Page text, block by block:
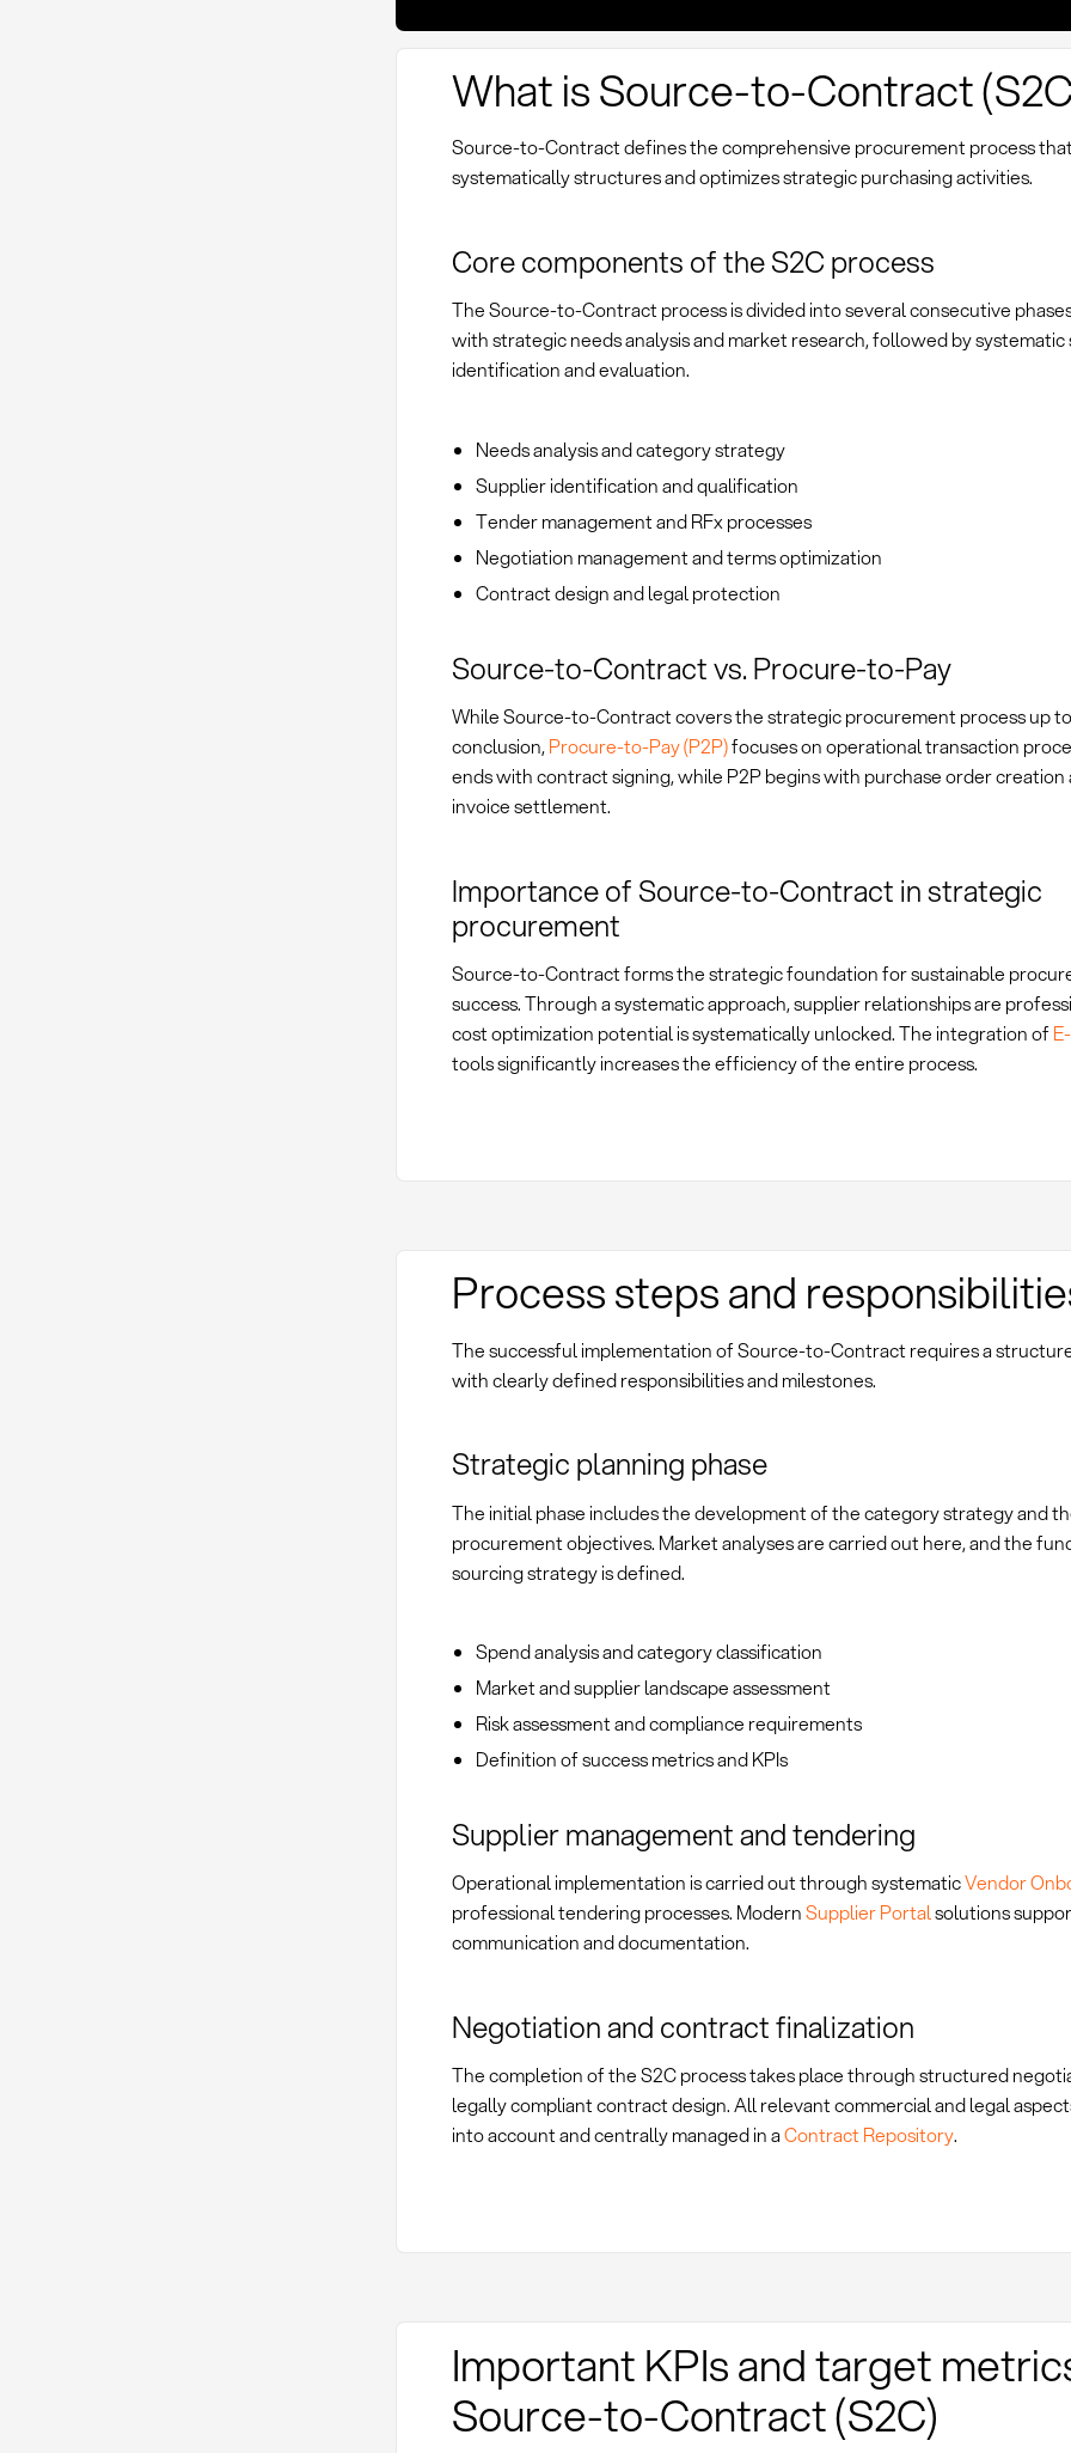
What is Source-to-Contract
Source-to-Contract defines the comprehensive procurement process
systematically structures and optimizes strategic purchasing activities.
Core components of the S2C process
The Source-to-Contract process is divided into several consecutive
with strategic needs analysis and market research, followed by systematic
identification and evaluation.
Needs analysis and category strategy
Supplier identification and qualification
Tender management and RFx processes
Negotiation management and terms optimization
Contract design and legal protection
Source-to-Contract vs. Procure-to-Pay
While Source-to-Contract covers the strategic procurement process up
conclusion,Procure-to-Pay (P2P)focuses on operational transaction
ends with contract signing, while P2P begins with purchase order creation
invoice settlement.
Importance of Source-to-Contract in strategic
procurement
Source-to-Contract forms the strategic foundation for sustainable
success. Through a systematic approach, supplier relationships are
cost optimization potential is systematically unlocked. The integration of
tools significantly increases the efficiency of the entire process.
Process steps and
The successful implementation of Source-to-Contract requires a
with clearly defined responsibilities and milestones.
Strategic planning phase
The initial phase includes the development of the category strategy and
procurement objectives. Market analyses are carried out here, and the
sourcing strategy is defined.
Spend analysis and category classification
Market and supplier landscape assessment
Risk assessment and compliance requirements
Definition of success metrics and KPIs
Supplier management and tendering
Operational implementation is carried out through systematicVendor
professional tendering processes. ModernSupplier Portalsolutions
communication and documentation.
Negotiation and contract finalization
The completion of the S2C process takes place through structured
legally compliant contract design. All relevant commercial and legal
into account and centrally managed in aContract Repository.
Important KPIs and target
Source-to-Contract (S2C)